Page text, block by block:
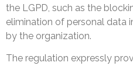
the LGPD, such as the
elimination of personal data
by the organization.
The regulation expressly